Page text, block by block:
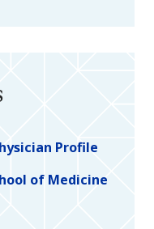
Profile
of Medicine